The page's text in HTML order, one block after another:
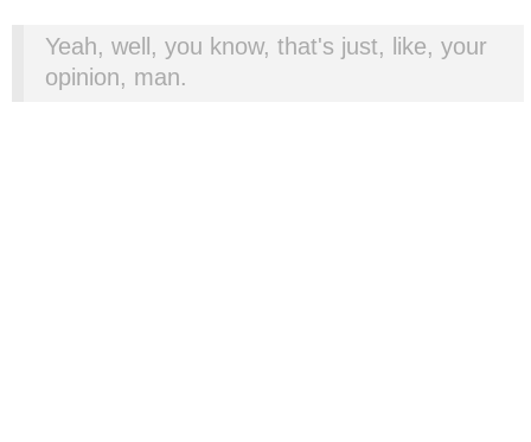
Yeah, well, you know, that's just, like, your
opinion, man.